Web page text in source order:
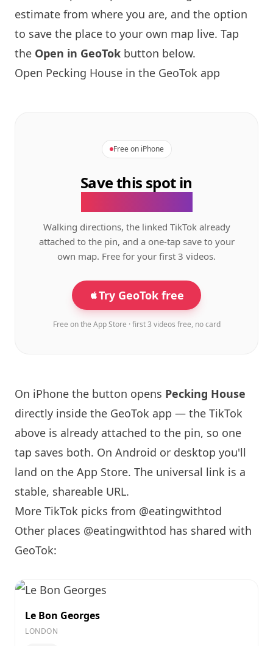
estimate from where you are, and the option
to save the place to your own map live. Tap
the Open in GeoTok button below.
Open Pecking House in the GeoTok app
Free on iPhone
Save this spot in
Walking directions, the linked TikTok already
attached to the pin, and a one-tap save to your
own map. Free for your first 3 videos.
Try GeoTok free
Free on the App Store · first 3 videos free, no card
On iPhone the button opens Pecking House
directly inside the GeoTok app — the TikTok
above is already attached to the pin, so one
tap saves both. On Android or desktop you'll
land on the App Store. The universal link is a
stable, shareable URL.
More TikTok picks from @eatingwithtod
Other places @eatingwithtod has shared with
GeoTok:
Le Bon Georges
LONDON